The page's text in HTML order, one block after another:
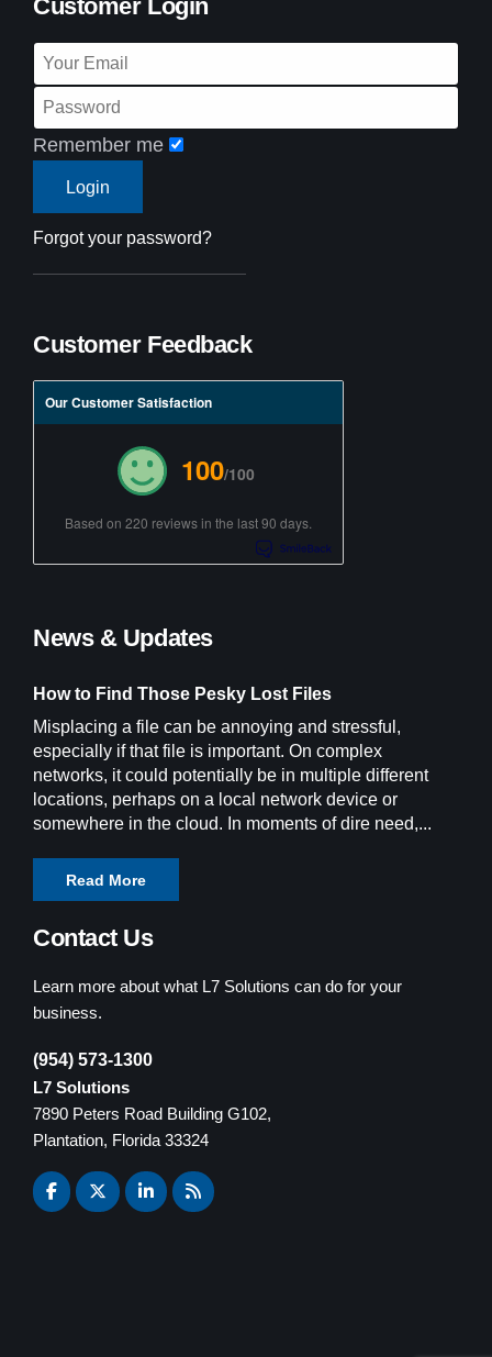
Customer Login
Remember me
Forgot your password?
Customer Feedback
Our Customer Satisfaction
100/100
Based on 220 reviews in the last 90 days.
News & Updates
How to Find Those Pesky Lost Files
Misplacing a file can be annoying and stressful,
especially if that file is important. On complex
networks, it could potentially be in multiple different
locations, perhaps on a local network device or
somewhere in the cloud. In moments of dire need,...
Read More
Contact Us
Learn more about what L7 Solutions can do for your
business.
(954) 573-1300
L7 Solutions
7890 Peters Road Building G102,
Plantation, Florida 33324